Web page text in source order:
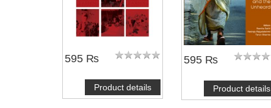
595 ₨
Product details
595 ₨
Product details